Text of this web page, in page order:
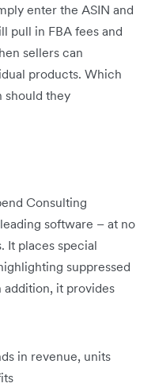
enter the ASIN and
pull in FBA fees and
sellers can
products. Which
should they
Consulting
software – at no
It places special
suppressed
addition, it provides
in revenue, units